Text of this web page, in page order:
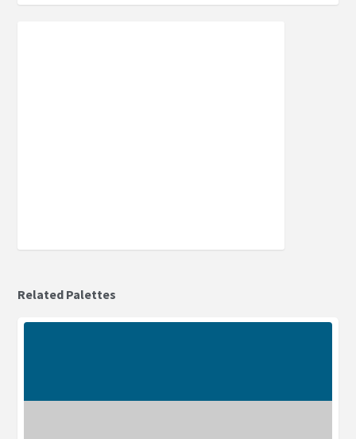
Related Palettes